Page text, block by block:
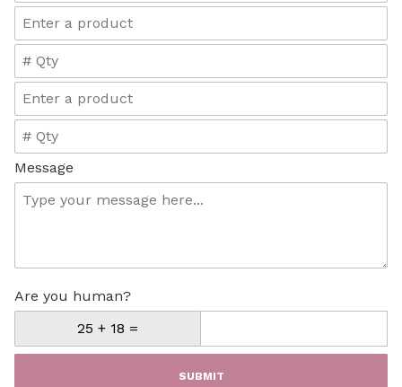
Message
Are you human?
SUBMIT